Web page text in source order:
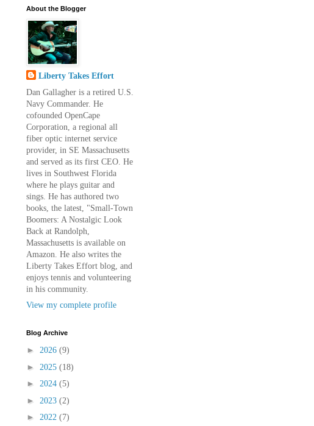
About the Blogger
Liberty Takes Effort
Dan Gallagher is a retired U.S.
Navy Commander. He
cofounded OpenCape
Corporation, a regional all
fiber optic internet service
provider, in SE Massachusetts
and served as its first CEO. He
lives in Southwest Florida
where he plays guitar and
sings. He has authored two
books, the latest, "Small-Town
Boomers: A Nostalgic Look
Back at Randolph,
Massachusetts is available on
Amazon. He also writes the
Liberty Takes Effort blog, and
enjoys tennis and volunteering
in his community.
View my complete profile
Blog Archive
► 2026 (9)
► 2025 (18)
► 2024 (5)
► 2023 (2)
► 2022 (7)